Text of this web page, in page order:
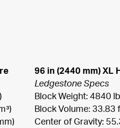
96 in (2440 mm) XL
Ledgestone Specs
Block Weight: 4840
Block Volume: 33.83
Center of Gravity: